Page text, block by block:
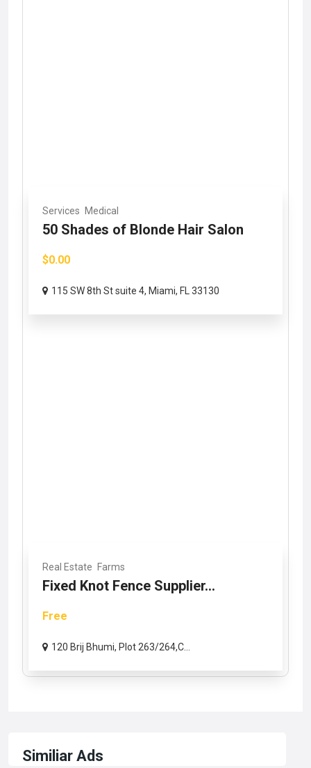
Services Medical
50 Shades of Blonde Hair Salon
$0.00
115 SW 8th St suite 4, Miami, FL 33130
Real Estate Farms
Fixed Knot Fence Supplier...
Free
120 Brij Bhumi, Plot 263/264,C...
Similiar Ads